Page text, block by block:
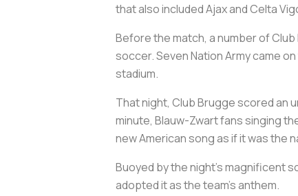
that also included Ajax and Celta
Before the match, a number of
soccer. Seven Nation Army came
stadium.
That night, Club Brugge scored an
minute, Blauw-Zwartfans singing
new American song as if it was the
Buoyed by the night’s magnificent
adopted it as the team’s anthem.